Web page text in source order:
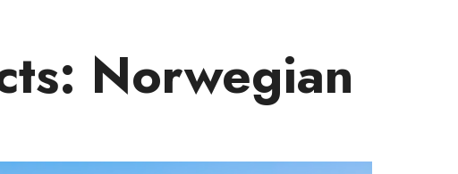
Norwegian